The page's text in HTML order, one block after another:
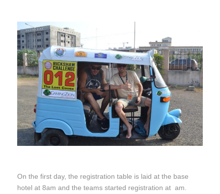
On the first day, the registration table is laid at the base
hotel at 8am and the teams started registration at am.